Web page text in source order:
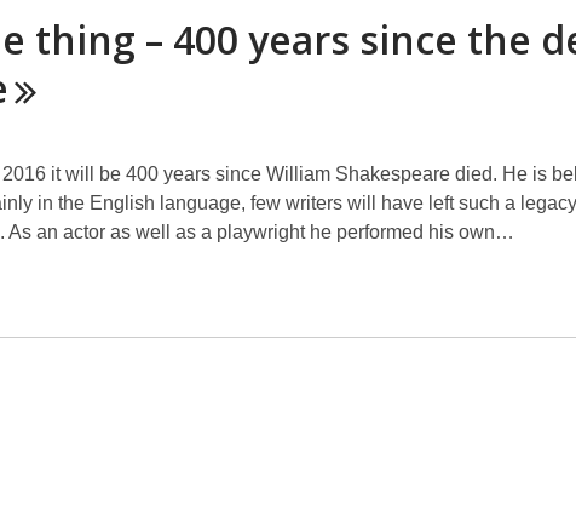
thing – 400 years since the
it will be 400 years since William Shakespeare died. He is
in the English language, few writers will have left such a
As an actor as well as a playwright he performed his own…